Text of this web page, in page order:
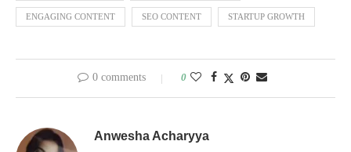
ENGAGING CONTENT SEO CONTENT STARTUP GROWTH
0 comments 0
Anwesha Acharyya